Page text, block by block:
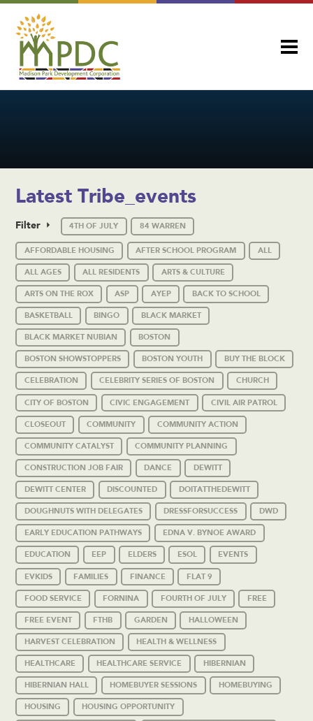
Latest Tribe_events
Filter 4TH OF JULY 84 WARREN
AFFORDABLE HOUSING AFTER SCHOOL PROGRAM ALL
ALL AGES ALL RESIDENTS ARTS & CULTURE
ARTS ON THE ROX ASP AYEP BACK TO SCHOOL
BASKETBALL BINGO BLACK MARKET
BLACK MARKET NUBIAN BOSTON
BOSTON SHOWSTOPPERS BOSTON YOUTH BUY THE BLOCK
CELEBRATION CELEBRITY SERIES OF BOSTON CHURCH
CITY OF BOSTON CIVIC ENGAGEMENT CIVIL AIR PATROL
CLOSEOUT COMMUNITY COMMUNITY ACTION
COMMUNITY CATALYST COMMUNITY PLANNING
CONSTRUCTION JOB FAIR DANCE DEWITT
DEWITT CENTER DISCOUNTED DOITATTHEDEWITT
DOUGHNUTS WITH DELEGATES DRESSFORSUCCESS DWD
EARLY EDUCATION PATHWAYS EDNA V. BYNOE AWARD
EDUCATION EEP ELDERS ESOL EVENTS
EVKIDS FAMILIES FINANCE FLAT 9
FOOD SERVICE FORNINA FOURTH OF JULY FREE
FREE EVENT FTHB GARDEN HALLOWEEN
HARVEST CELEBRATION HEALTH & WELLNESS
HEALTHCARE HEALTHCARE SERVICE HIBERNIAN
HIBERNIAN HALL HOMEBUYER SESSIONS HOMEBUYING
HOUSING HOUSING OPPORTUNITY